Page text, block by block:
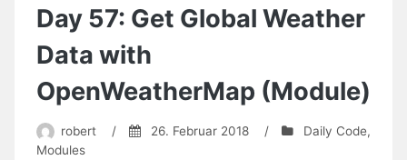
In
The
Day 57: Get Global Weather
Data with
OpenWeatherMap (Module)
robert / 26. Februar 2018 / Daily Code,
Modules